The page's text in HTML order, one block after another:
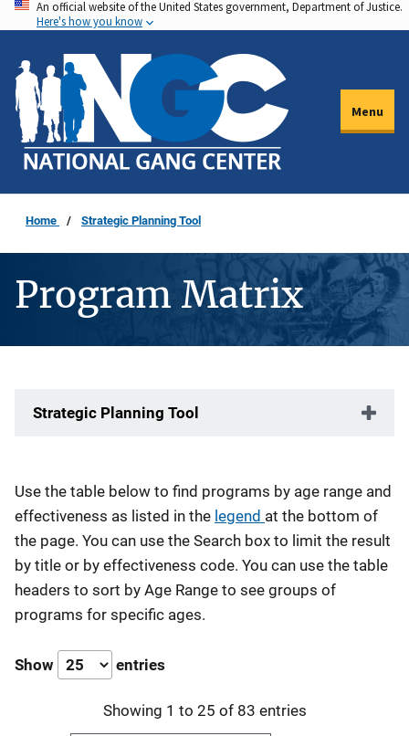
Skip
to
main
content
An official website of the United States government, Department of Justice.
Here's how you know
Menu
Home Strategic Planning Tool
Program Matrix
Strategic Planning Tool
Description
Use the table below to find programs by age range and
effectiveness as listed in the legend at the bottom of
the page. You can use the Search box to limit the result
by title or by effectiveness code. You can use the table
headers to sort by Age Range to see groups of
programs for specific ages.
Show entries
Showing 1 to 25 of 83 entries